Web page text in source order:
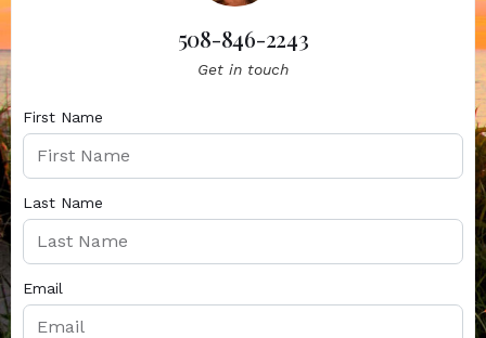
508-846-2243
Get in touch
First Name
Last Name
Email